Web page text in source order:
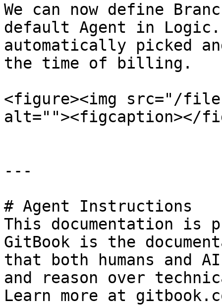
We can now define
default Agent in
automatically picked
the time of billing.
<figure><img src="/
alt=""><figcaption></
---
# Agent Instructions
This documentation is
GitBook is the
that both humans and
and reason over
Learn more at